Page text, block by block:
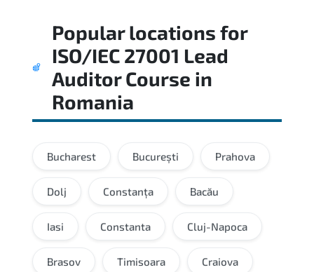
conditions and help candidates manage
time effectively during the actual exam.
Popular locations for
ISO/IEC 27001 Lead
Auditor Course in
Romania
Bucharest București Prahova
Dolj Constanța Bacău
Iasi Constanta Cluj-Napoca
Brasov Timisoara Craiova